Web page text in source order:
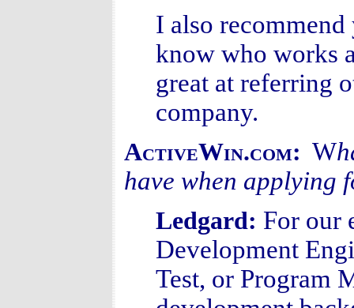
I also
know who works
great at referring
company.
ActiveWin.com: W
have when applying
Ledgard: For our
Development
Test, or Program